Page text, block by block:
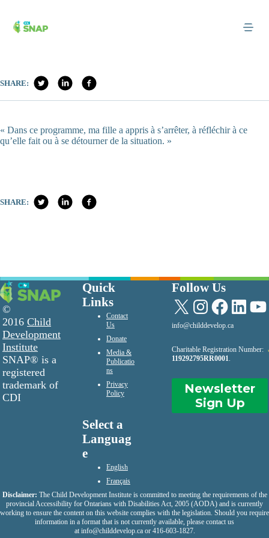
content
SHARE:
« Dans ce programme, ma fille a appris à s’arrêter, à réfléchir à ce
qu’elle fait ou à se détourner de la situation. »
SHARE:
©
2016 Child
Development
Institute
SNAP® is a
registered
trademark of
CDI
Quick
Links
Contact
Us
Donate
Media &
Publicatio
ns
Privacy
Policy
Select a
Languag
e
English
Français
Follow Us
InstagramFacebookLinkedIn
info@childdevelop.ca
Charitable Registration Number:
119292795RR0001.
Newsletter
Sign Up
Disclaimer: The Child Development Institute is committed to meeting the requirements of the
provincial Accessibility for Ontarians with Disabilities Act, 2005 (AODA) and is currently
working to ensure the content on this website complies with the legislation. Should you require
information in a format that is not currently available, please contact us
at info@childdevelop.caor 416-603-1827.